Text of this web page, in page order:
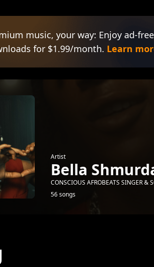
music, your way: Enjoy ad-
for $1.99/month. Learn
Artist
Bella
CONSCIOUS AFROBEATS SINGER &
56 songs